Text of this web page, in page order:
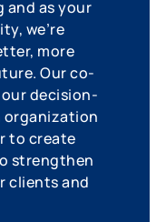
and as your
we’re
more
Our co-
decision-
organization
to create
strengthen
clients and